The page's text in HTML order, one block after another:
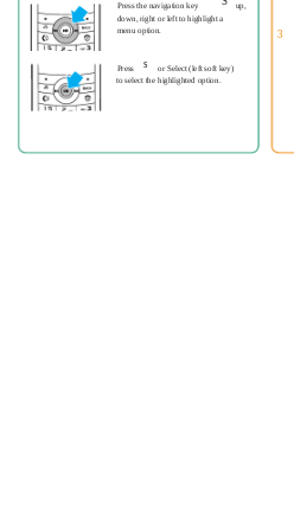
Press the navigation key up,
down, right or left to highlight a
menu option.
Press s or Select (left soft key)
to select the highlighted option.
3